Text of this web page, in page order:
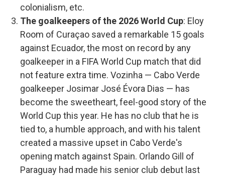
colonialism, etc.
The goalkeepers of the 2026 World Cup: Eloy
Room of Curaçao saved a remarkable 15 goals
against Ecuador, the most on record by any
goalkeeper in a FIFA World Cup match that did
not feature extra time. Vozinha — Cabo Verde
goalkeeper Josimar José Évora Dias — has
become the sweetheart, feel-good story of the
World Cup this year. He has no club that he is
tied to, a humble approach, and with his talent
created a massive upset in Cabo Verde's
opening match against Spain. Orlando Gill of
Paraguay had made his senior club debut last